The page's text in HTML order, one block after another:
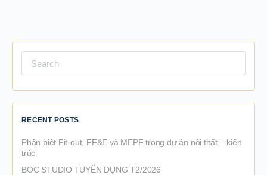
for:
RECENT POSTS
Phân biệt Fit-out, FF&E và MEPF trong dự án nội thất – kiến
trúc
BOC STUDIO TUYỂN DỤNG T2/2026